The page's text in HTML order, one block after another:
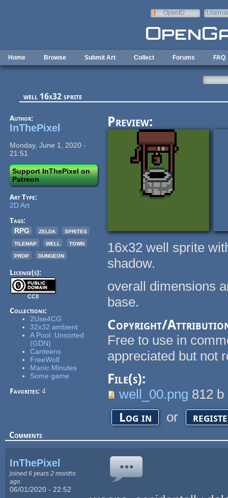
OpenID
Home Browse Submit Art Collect Forums FAQ
well 16x32 sprite
Author:
InThePixel
Monday, June 1, 2020 -
21:51
Support InThePixel on
Patreon
Art Type:
2D Art
Tags:
RPG
zelda
sprites
tilemap
well
town
prop
dungeon
License(s):
CC0
Collections:
2Use4CG
32x32 ambient
A Pool: Unsorted
(GDN)
Canteens
FreeWolf
Manic Minutes
Some game
Favorites:4
Preview:
16x32 well sprite
shadow.
overall dimensions
base.
Copyright/
Free to use in
appreciated but not
File(s):
well_00.png 812 b
Log in or
Comments
InThePixel
joined 6 years 2 months
ago
06/01/2020 - 22:52